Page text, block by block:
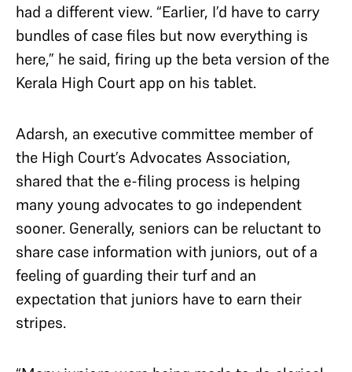
had a different view. “Earlier, I’d have to carry
bundles of case files but now everything is
here,” he said, firing up the beta version of the
Kerala High Court app on his tablet.
Adarsh, an executive committee member of
the High Court’s Advocates Association,
shared that the e-filing process is helping
many young advocates to go independent
sooner. Generally, seniors can be reluctant to
share case information with juniors, out of a
feeling of guarding their turf and an
expectation that juniors have to earn their
stripes.